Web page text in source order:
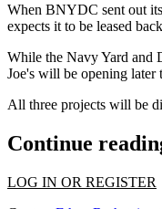
When BNYDC sent out
expects it to be leased
While the Navy Yard and
Joe's will be opening later
All three projects will be
Continue
LOG IN OR REGISTER